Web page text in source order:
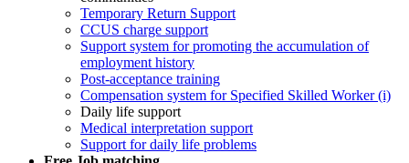
Temporary Return Support
CCUS charge support
Support system for promoting the accumulation of
employment history
Post-acceptance training
Compensation system for Specified Skilled Worker (i)
Daily life support
Medical interpretation support
Support for daily life problems